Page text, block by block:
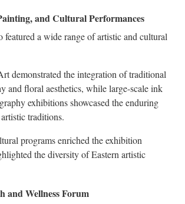
and Cultural Performances
featured a wide range of artistic and cultural
demonstrated the integration of traditional
and floral aesthetics, while large-scale ink
exhibitions showcased the enduring
traditions.
programs enriched the exhibition
the diversity of Eastern artistic
and Wellness Forum